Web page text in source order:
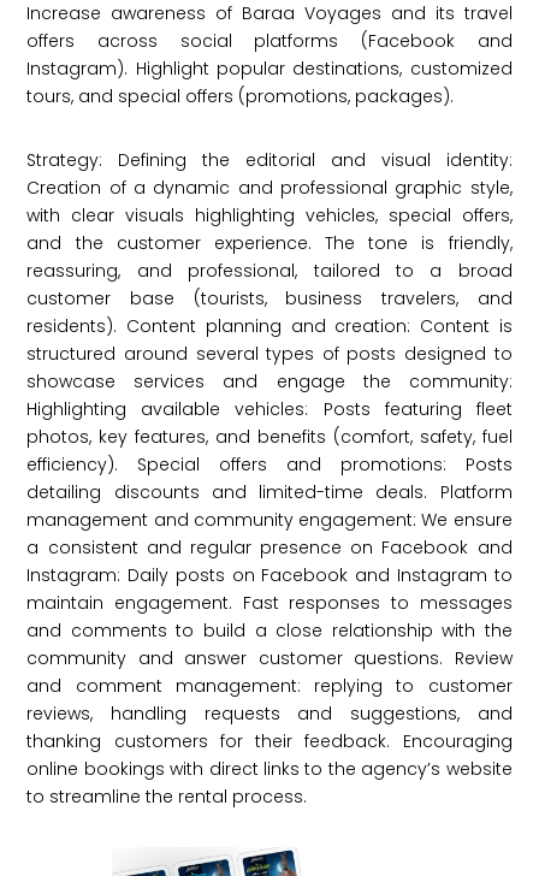
Increase awareness of Baraa Voyages and its travel
offers across social platforms (Facebook and
Instagram). Highlight popular destinations, customized
tours, and special offers (promotions, packages).
Strategy: Defining the editorial and visual identity:
Creation of a dynamic and professional graphic style,
with clear visuals highlighting vehicles, special offers,
and the customer experience. The tone is friendly,
reassuring, and professional, tailored to a broad
customer base (tourists, business travelers, and
residents). Content planning and creation: Content is
structured around several types of posts designed to
showcase services and engage the community:
Highlighting available vehicles: Posts featuring fleet
photos, key features, and benefits (comfort, safety, fuel
efficiency). Special offers and promotions: Posts
detailing discounts and limited-time deals. Platform
management and community engagement: We ensure
a consistent and regular presence on Facebook and
Instagram: Daily posts on Facebook and Instagram to
maintain engagement. Fast responses to messages
and comments to build a close relationship with the
community and answer customer questions. Review
and comment management: replying to customer
reviews, handling requests and suggestions, and
thanking customers for their feedback. Encouraging
online bookings with direct links to the agency’s website
to streamline the rental process.